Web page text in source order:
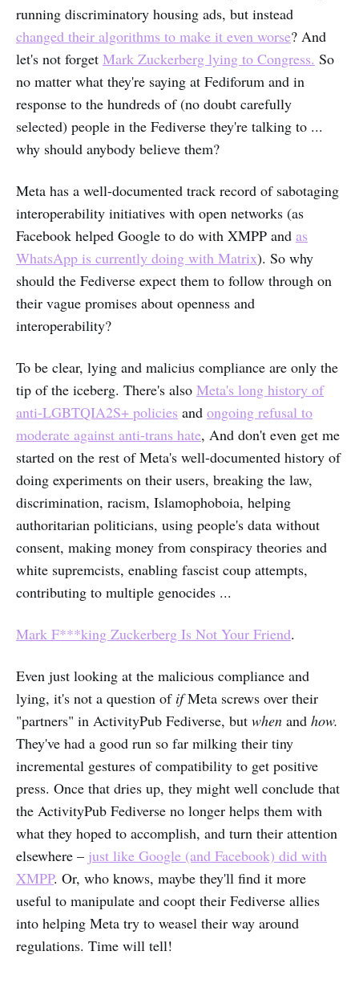
running discriminatory housing ads, but instead
changed their algorithms to make it even worse? And
let's not forget Mark Zuckerberg lying to Congress. So
no matter what they're saying at Fediforum and in
response to the hundreds of (no doubt carefully
selected) people in the Fediverse they're talking to ...
why should anybody believe them?
Meta has a well-documented track record of sabotaging
interoperability initiatives with open networks (as
Facebook helped Google to do with XMPP and as
WhatsApp is currently doing with Matrix). So why
should the Fediverse expect them to follow through on
their vague promises about openness and
interoperability?
To be clear, lying and malicius compliance are only the
tip of the iceberg. There's also Meta's long history of
anti-LGBTQIA2S+ policies and ongoing refusal to
moderate against anti-trans hate, And don't even get me
started on the rest of Meta's well-documented history of
doing experiments on their users, breaking the law,
discrimination, racism, Islamophoboia, helping
authoritarian politicians, using people's data without
consent, making money from conspiracy theories and
white supremcists, enabling fascist coup attempts,
contributing to multiple genocides ...
Mark F***king Zuckerberg Is Not Your Friend.
Even just looking at the malicious compliance and
lying, it's not a question of ifMeta screws over their
"partners" in ActivityPub Fediverse, but when and how.
They've had a good run so far milking their tiny
incremental gestures of compatibility to get positive
press. Once that dries up, they might well conclude that
the ActivityPub Fediverse no longer helps them with
what they hoped to accomplish, and turn their attention
elsewhere – just like Google (and Facebook) did with
XMPP. Or, who knows, maybe they'll find it more
useful to manipulate and coopt their Fediverse allies
into helping Meta try to weasel their way around
regulations. Time will tell!